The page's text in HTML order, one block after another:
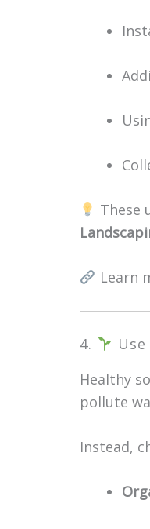
These
Learn
4.
Healthy
pollute
Instead,